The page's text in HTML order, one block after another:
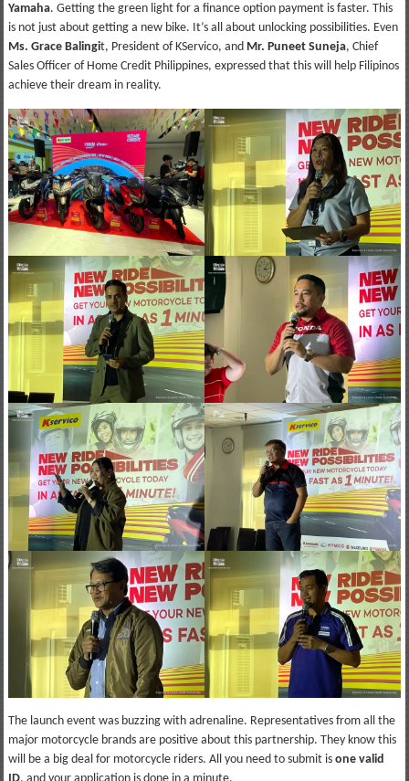
Yamaha. Getting the green light for a finance option payment is faster. This
is not just about getting a new bike. It’s all about unlocking possibilities. Even
Ms. Grace Balingit, President of KServico, and Mr. Puneet Suneja, Chief
Sales Officer of Home Credit Philippines, expressed that this will help Filipinos
achieve their dream in reality.
The launch event was buzzing with adrenaline. Representatives from all the
major motorcycle brands are positive about this partnership. They know this
will be a big deal for motorcycle riders. All you need to submit is one valid